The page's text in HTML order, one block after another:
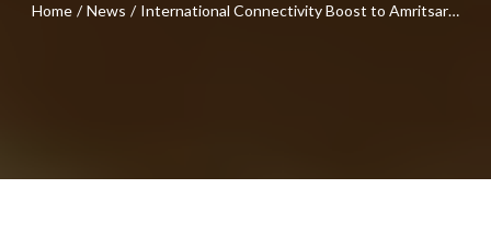
Home / News / International Connectivity Boost to Amritsar…